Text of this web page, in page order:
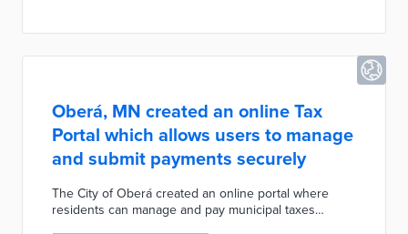
Oberá, MN created an online Tax
Portal which allows users to manage
and submit payments securely
The City of Oberá created an online portal where
residents can manage and pay municipal taxes